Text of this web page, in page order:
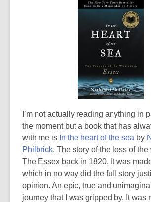
I’m not actually reading anything in
the moment but a book that has
with me is In the heart of the sea by
Philbrick. The story of the loss of
The Essex back in 1820. It was
which in no way did the full story
opinion. An epic, true and
journey that I was gripped by. It was